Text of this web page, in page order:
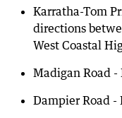
Karratha-Tom
directions
West Coastal
Madigan Road -
Dampier Road -